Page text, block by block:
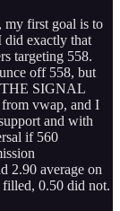
my first goal is to
exactly that
targeting 558.
off 558, but
SIGNAL
vwap, and I
and with
if 560
2.90 average on
0.50 did not.